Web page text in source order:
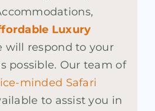
Luxury
will respond to your
possible. Our team of
minded Safari
to assist you in